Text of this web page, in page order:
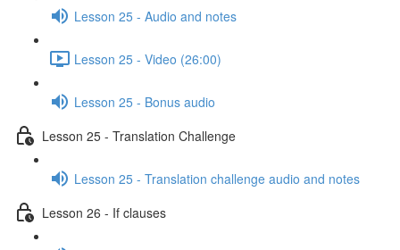
Lesson 25 - Audio and notes
Lesson 25 - Video (26:00)
Lesson 25 - Bonus audio
Lesson 25 - Translation Challenge
Lesson 25 - Translation challenge audio and notes
Lesson 26 - If clauses